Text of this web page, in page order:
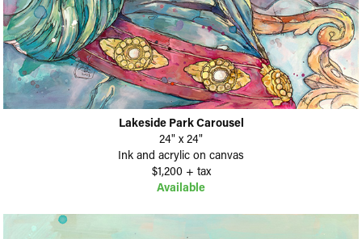
Lakeside Park Carousel
24" x 24"
Ink and acrylic on canvas
$1,200 + tax
Available